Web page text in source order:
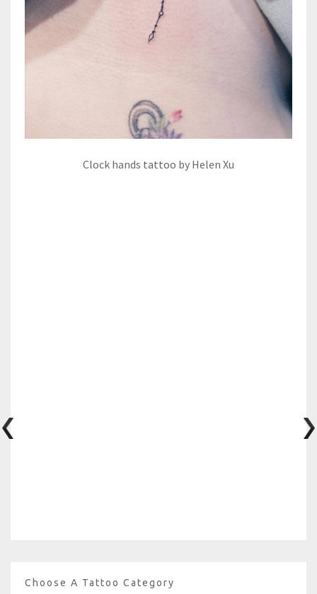
Clock hands tattoo by Helen Xu
Choose A Tattoo Category